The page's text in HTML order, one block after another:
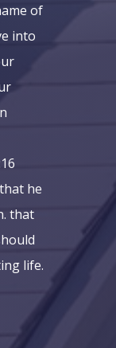
of
into
he
that
life.